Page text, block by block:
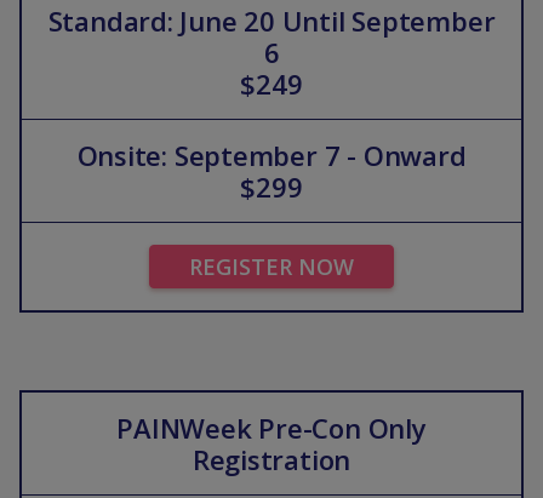
Standard: June 20 Until September
6
$249
Onsite: September 7 - Onward
$299
REGISTER NOW
PAINWeek Pre-Con Only
Registration